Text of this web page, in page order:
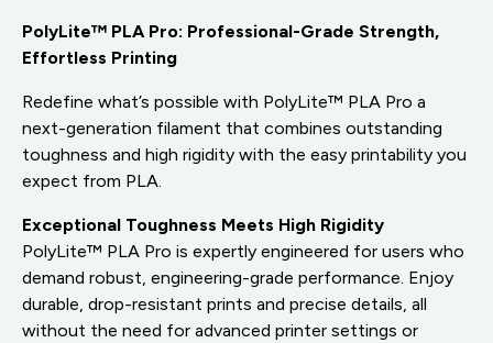
PolyLite™ PLA Pro: Professional-Grade Strength,
Effortless Printing
Redefine what’s possible with PolyLite™ PLA Pro a
next-generation filament that combines outstanding
toughness and high rigidity with the easy printability you
expect from PLA.
Exceptional Toughness Meets High Rigidity
PolyLite™ PLA Pro is expertly engineered for users who
demand robust, engineering-grade performance. Enjoy
durable, drop-resistant prints and precise details, all
without the need for advanced printer settings or